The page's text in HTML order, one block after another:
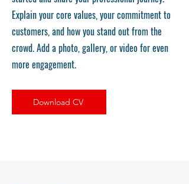
Explain your core values, your commitment to
customers, and how you stand out from the
crowd. Add a photo, gallery, or video for even
more engagement.
Download CV